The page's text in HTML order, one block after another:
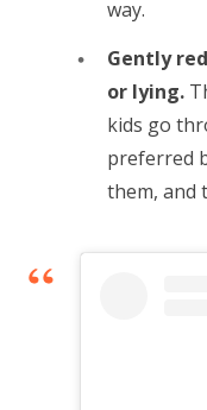
way.
Gently
or lying.
kids go
preferred
them, and